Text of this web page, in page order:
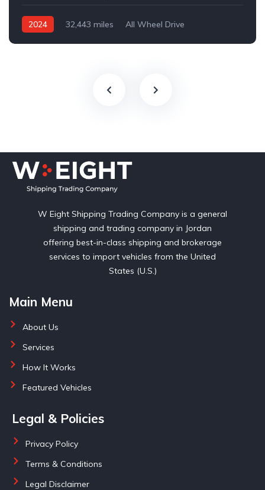
2024 32,443 miles
All Wheel Drive
W Eight Shipping Trading Company is a general
shipping and trading company in Jordan
offering best-in-class shipping and brokerage
services to import vehicles from the United
States (U.S.)
Main Menu
About Us
Services
How It Works
Featured Vehicles
Legal & Policies
Privacy Policy
Terms & Conditions
Legal Disclaimer